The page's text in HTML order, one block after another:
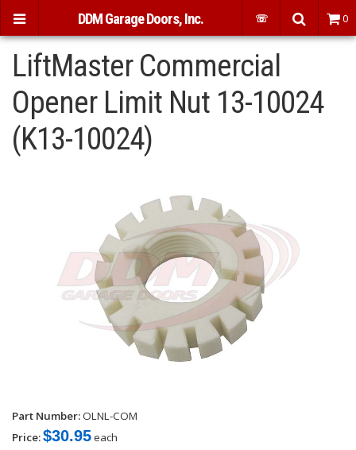
LiftMaster Commercial
Opener Limit Nut 13-10024
(K13-10024)
Part Number:OLNL-COM
Price:$30.95each
DDM Garage Doors, Inc. ☏ 0